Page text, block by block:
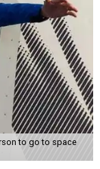
to go to space